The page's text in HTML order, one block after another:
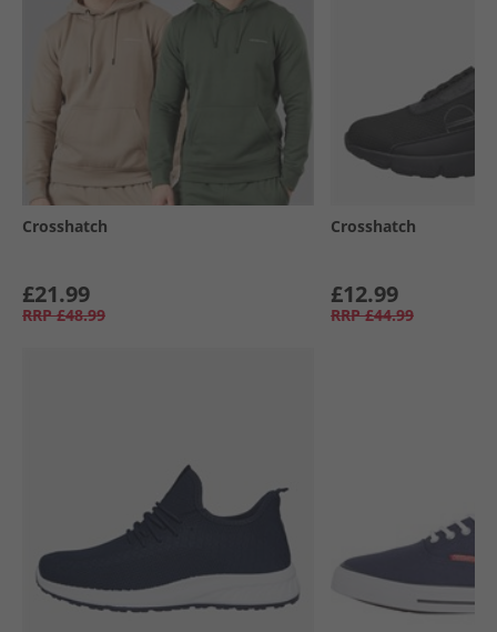
Crosshatch
£21.99
RRP £48.99
Crosshatch
£12.99
RRP £44.99